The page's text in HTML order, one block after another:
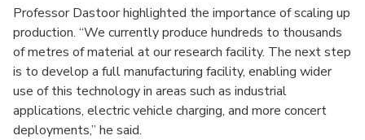
Professor Dastoor highlighted the importance of scaling up
production. “We currently produce hundreds to thousands
of metres of material at our research facility. The next step
is to develop a full manufacturing facility, enabling wider
use of this technology in areas such as industrial
applications, electric vehicle charging, and more concert
deployments,” he said.